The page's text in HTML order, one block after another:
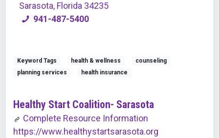
Sarasota, Florida 34235
941-487-5400
Keyword Tags health & wellness
counseling
planning services
health insurance
Healthy Start Coalition- Sarasota
Complete Resource Information
https://www.healthystartsarasota.org